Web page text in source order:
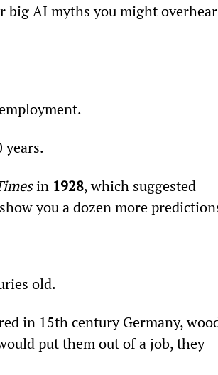
big AI myths you might
years.
in 1928, which suggested
you a dozen more
old.
in 15th century Germany,
put them out of a job, they